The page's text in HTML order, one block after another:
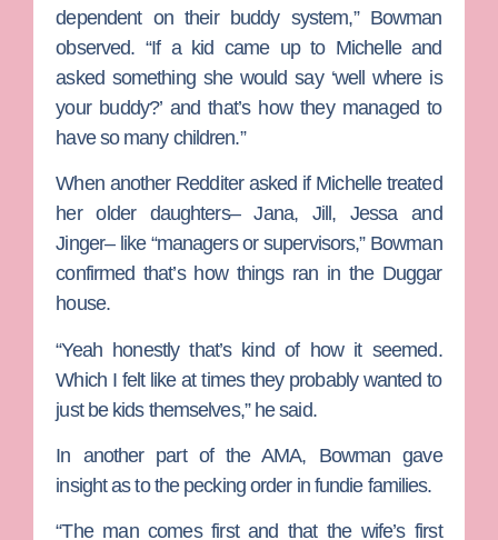
dependent on their buddy system,” Bowman
observed. “If a kid came up to Michelle and
asked something she would say ‘well where is
your buddy?’ and that’s how they managed to
have so many children.”
When another Redditer asked if Michelle treated
her older daughters– Jana, Jill, Jessa and
Jinger– like “managers or supervisors,” Bowman
confirmed that’s how things ran in the Duggar
house.
“Yeah honestly that’s kind of how it seemed.
Which I felt like at times they probably wanted to
just be kids themselves,” he said.
In another part of the AMA, Bowman gave
insight as to the pecking order in fundie families.
“The man comes first and that the wife’s first